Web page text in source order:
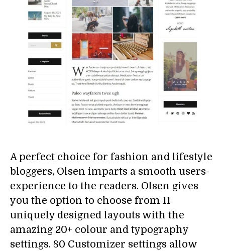
A perfect choice for fashion and lifestyle
bloggers, Olsen imparts a smooth users-
experience to the readers. Olsen gives
you the option to choose from 11
uniquely designed layouts with the
amazing 20+ colour and typography
settings. 80 Customizer settings allow